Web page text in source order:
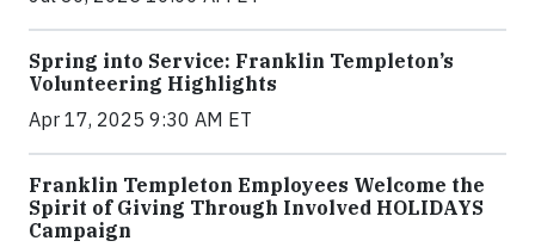
Spring into Service: Franklin Templeton’s
Volunteering Highlights
Apr 17, 2025 9:30 AM ET
Franklin Templeton Employees Welcome the
Spirit of Giving Through Involved HOLIDAYS
Campaign